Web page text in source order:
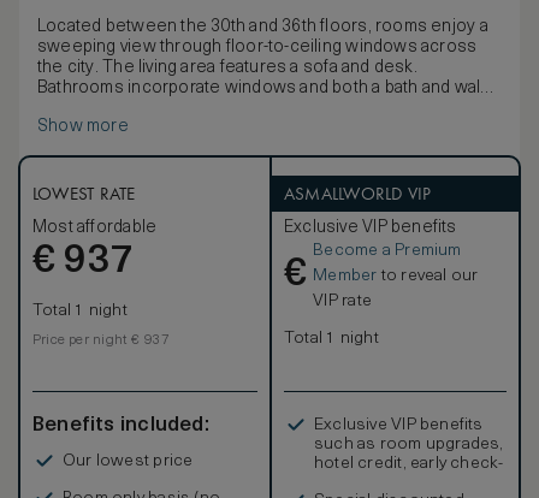
Located between the 30th and 36th floors, rooms enjoy a
sweeping view through floor-to-ceiling windows across
the city. The living area features a sofa and desk.
Bathrooms incorporate windows and both a bath and walk-
Inspired by Japanese style and the country’s reverence for
motifs on wallpapers and soft coverings. Furnishings
include beautiful lamps and a large lacquer box containing
pyjamas, Yukatas and slippers.
Show more
LOWEST RATE
Most affordable
€ 937
Total 1 night
Price per night € 937
Benefits included:
Our lowest price
ASMALLWORLD VIP
Exclusive VIP benefits
€
Become a Premium
Member to reveal our
VIP rate
Total 1 night
Exclusive VIP benefits
such as room upgrades,
hotel credit, early check-